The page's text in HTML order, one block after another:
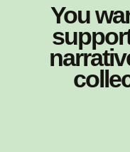
You